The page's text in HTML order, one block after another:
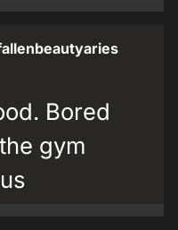
Bored
gym